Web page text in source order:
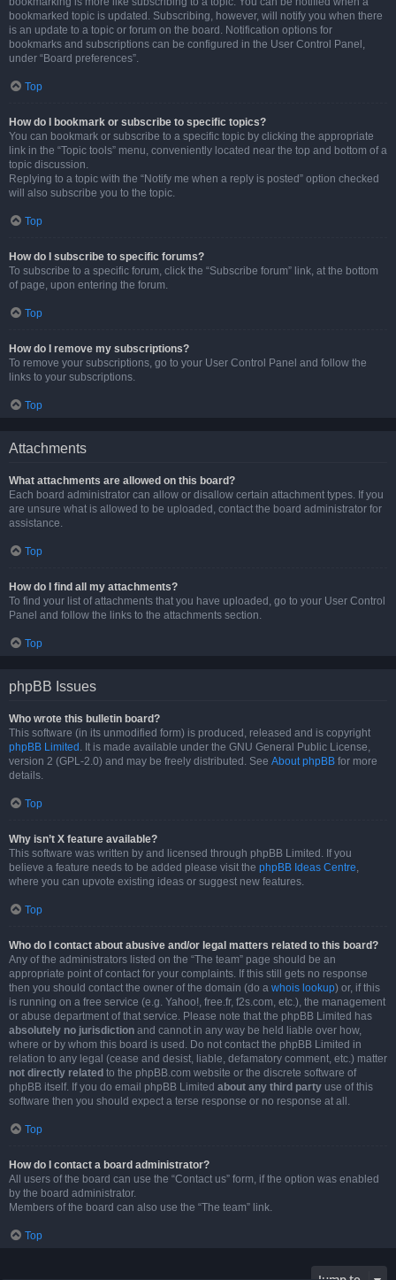
bookmarked topic is updated. Subscribing, however, will notify you when there
is an update to a topic or forum on the board. Notification options for
bookmarks and subscriptions can be configured in the User Control Panel,
under “Board preferences”.
Top
How do I bookmark or subscribe to specific topics?
You can bookmark or subscribe to a specific topic by clicking the appropriate
link in the “Topic tools” menu, conveniently located near the top and bottom of a
topic discussion.
Replying to a topic with the “Notify me when a reply is posted” option checked
will also subscribe you to the topic.
Top
How do I subscribe to specific forums?
To subscribe to a specific forum, click the “Subscribe forum” link, at the bottom
of page, upon entering the forum.
Top
How do I remove my subscriptions?
To remove your subscriptions, go to your User Control Panel and follow the
links to your subscriptions.
Top
Attachments
What attachments are allowed on this board?
Each board administrator can allow or disallow certain attachment types. If you
are unsure what is allowed to be uploaded, contact the board administrator for
assistance.
Top
How do I find all my attachments?
To find your list of attachments that you have uploaded, go to your User Control
Panel and follow the links to the attachments section.
Top
phpBB Issues
Who wrote this bulletin board?
This software (in its unmodified form) is produced, released and is copyright
phpBB Limited . It is made available under the GNU General Public License,
version 2 (GPL-2.0) and may be freely distributed. See About phpBB for more
details.
Top
Why isn’t X feature available?
This software was written by and licensed through phpBB Limited. If you
believe a feature needs to be added please visit the phpBB Ideas Centre,
where you can upvote existing ideas or suggest new features.
Top
Who do I contact about abusive and/or legal matters related to this board?
Any of the administrators listed on the “The team” page should be an
appropriate point of contact for your complaints. If this still gets no response
then you should contact the owner of the domain (do a whois lookup) or, if this
is running on a free service (e.g. Yahoo!, free.fr, f2s.com, etc.), the management
or abuse department of that service. Please note that the phpBB Limited has
absolutely no jurisdiction and cannot in any way be held liable over how,
where or by whom this board is used. Do not contact the phpBB Limited in
relation to any legal (cease and desist, liable, defamatory comment, etc.) matter
not directly related to the phpBB.com website or the discrete software of
phpBB itself. If you do email phpBB Limited about any third party use of this
software then you should expect a terse response or no response at all.
Top
How do I contact a board administrator?
All users of the board can use the “Contact us” form, if the option was enabled
by the board administrator.
Members of the board can also use the “The team” link.
Top